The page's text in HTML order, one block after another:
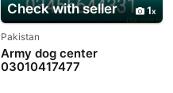
Check with seller 1
Pakistan
Army dog center
03010417477